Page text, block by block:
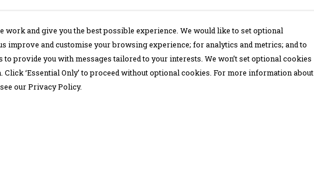
work and give you the best possible experience. We would like to set optional
improve and customise your browsing experience; for analytics and metrics; and to
provide you with messages tailored to your interests. We won’t set optional cookies
Click ‘Essential Only’ to proceed without optional cookies. For more information about
our Privacy Policy.